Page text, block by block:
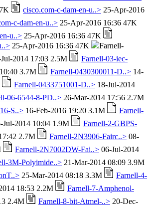
cisco.com-c-dam-en-u..> 25-Apr-2016
c-dam-en-u..> 25-Apr-2016 16:36 47K
u..> 25-Apr-2016 16:36 47K
25-Apr-2016 16:36 47K
Farnell-
2014 17:03 2.5M
Farnell-03-iec-
3.7M Farnell-0430300011-D..> 14-
Farnell-0433751001-D..> 18-Jul-2014
06-6544-8-PD..> 26-Mar-2014 17:56 2.7M
S..> 16-Feb-2016 19:20 3.1M
Farnell-
Jul-2014 10:04 1.9M
Farnell-2-GBPS-
2.7M Farnell-2N3906-Fairc..> 08-
Farnell-2N7002DW-Fai..> 06-Jul-2014
3M-Polyimide..> 21-Mar-2014 08:09 3.9M
25-Mar-2014 08:18 3.3M
Farnell-4-
18:53 2.2M
Farnell-7-Amphenol-
2.4M Farnell-8-bit-Atmel-..> 20-Dec-